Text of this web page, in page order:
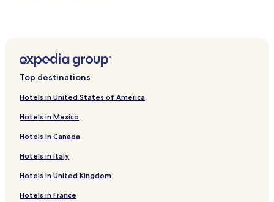
Hotels near Pryor Mountains
Hotels near Western Heritage Center
Hotels near Sacrifice Cliff
Hotels near MetraPark
Hotels near Lake Elmo State Park
Hotels near Four Dances Recreation Area
Hotels near Town & Country Lanes and Lounge
Hotels near Bighorn Canyon National Recreation Area
Top destinations
Hotels in United States of America
Hotels in Mexico
Hotels in Canada
Hotels in Italy
Hotels in United Kingdom
Hotels in France